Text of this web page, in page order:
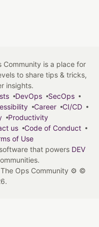
is a place for
to share tips & tricks,
insights.
DevOps
SecOps
Career
CI/CD
Productivity
us
Code of Conduct
of Use
software that powers DEV
Ops Community ⚙️ ©